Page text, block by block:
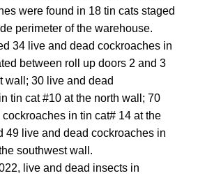
were found in 18 tin cats staged
perimeter of the warehouse.
34 live and dead cockroaches in
between roll up doors 2 and 3
wall; 30 live and dead
tin cat #10 at the north wall; 70
cockroaches in tin cat# 14 at the
49 live and dead cockroaches in
southwest wall.
live and dead insects in